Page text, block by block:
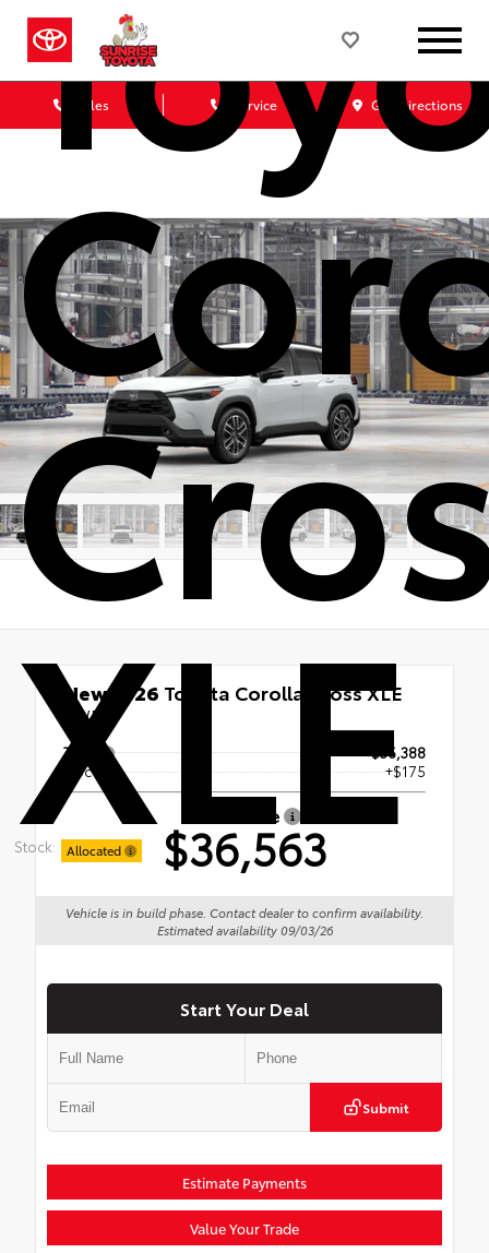
Sales Service Get Directions
XLE
Stock: Allocated
New 2026 Toyota Corolla Cross XLE
AWD
TSRP
$36,388
Doc Fee
+$175
Smart Price
$36,563
Vehicle is in build phase. Contact dealer to confirm availability.
Estimated availability 09/03/26
Start Your Deal
Submit
Estimate Payments
Value Your Trade